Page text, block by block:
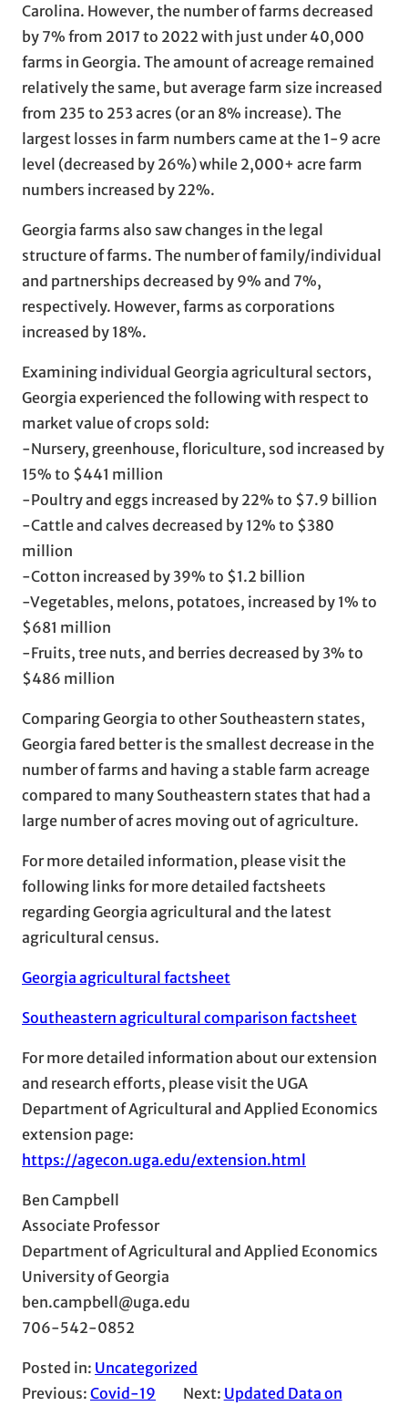
Carolina. However, the number of farms decreased
by 7% from 2017 to 2022 with just under 40,000
farms in Georgia. The amount of acreage remained
relatively the same, but average farm size increased
from 235 to 253 acres (or an 8% increase). The
largest losses in farm numbers came at the 1-9 acre
level (decreased by 26%) while 2,000+ acre farm
numbers increased by 22%.
Georgia farms also saw changes in the legal
structure of farms. The number of family/individual
and partnerships decreased by 9% and 7%,
respectively. However, farms as corporations
increased by 18%.
Examining individual Georgia agricultural sectors,
Georgia experienced the following with respect to
market value of crops sold:
-Nursery, greenhouse, floriculture, sod increased by
15% to $441 million
-Poultry and eggs increased by 22% to $7.9 billion
-Cattle and calves decreased by 12% to $380
million
-Cotton increased by 39% to $1.2 billion
-Vegetables, melons, potatoes, increased by 1% to
$681 million
-Fruits, tree nuts, and berries decreased by 3% to
$486 million
Comparing Georgia to other Southeastern states,
Georgia fared better is the smallest decrease in the
number of farms and having a stable farm acreage
compared to many Southeastern states that had a
large number of acres moving out of agriculture.
For more detailed information, please visit the
following links for more detailed factsheets
regarding Georgia agricultural and the latest
agricultural census.
Georgia agricultural factsheet
Southeastern agricultural comparison factsheet
For more detailed information about our extension
and research efforts, please visit the UGA
Department of Agricultural and Applied Economics
extension page:
https://agecon.uga.edu/extension.html
Ben Campbell
Associate Professor
Department of Agricultural and Applied Economics
University of Georgia
ben.campbell@uga.edu
706-542-0852
Posted in: Uncategorized
Previous: Covid-19 Next: Updated Data on